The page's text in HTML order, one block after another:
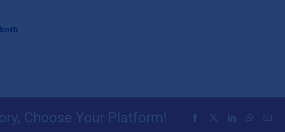
Choose Your Platform!